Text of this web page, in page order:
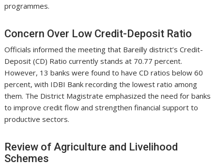
programmes.
Concern Over Low Credit-Deposit Ratio
Officials informed the meeting that Bareilly district’s Credit-
Deposit (CD) Ratio currently stands at 70.77 percent.
However, 13 banks were found to have CD ratios below 60
percent, with IDBI Bank recording the lowest ratio among
them. The District Magistrate emphasized the need for banks
to improve credit flow and strengthen financial support to
productive sectors.
Review of Agriculture and Livelihood
Schemes